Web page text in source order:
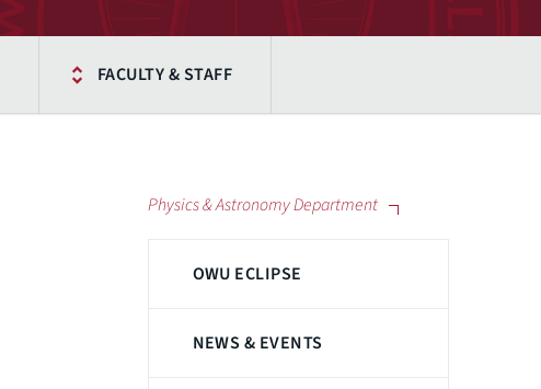
FACULTY & STAFF
Physics & Astronomy Department
OWU ECLIPSE
NEWS & EVENTS